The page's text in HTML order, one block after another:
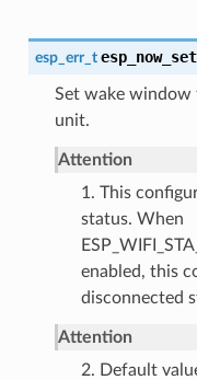
esp_err_t
Set wake window
unit.
Attention
1. This
status. When
enabled, this
disconnected
Attention
2. Default